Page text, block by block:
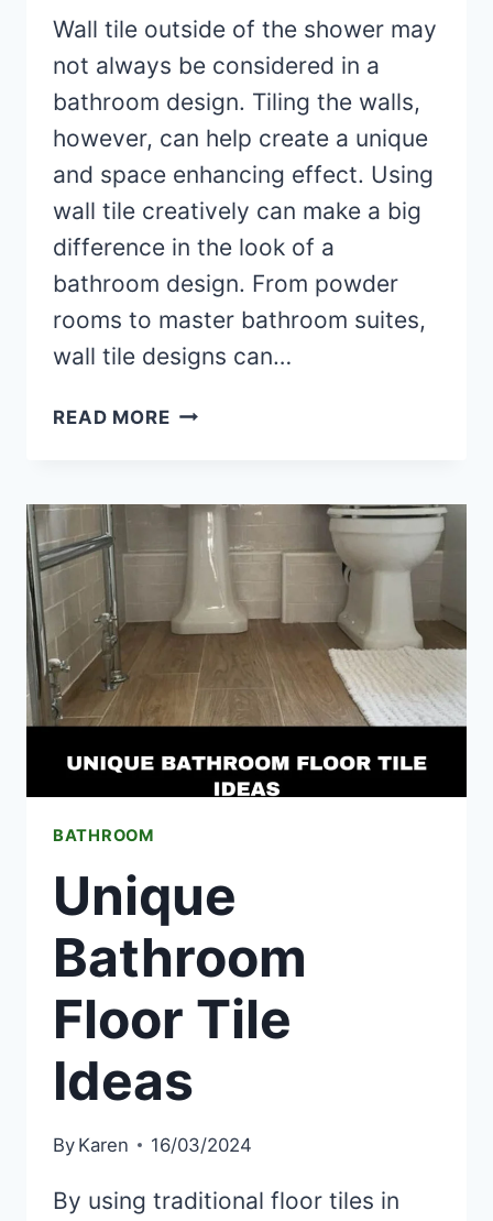
Wall tile outside of the shower may
not always be considered in a
bathroom design. Tiling the walls,
however, can help create a unique
and space enhancing effect. Using
wall tile creatively can make a big
difference in the look of a
bathroom design. From powder
rooms to master bathroom suites,
wall tile designs can…
READ MOREUNIQUE
FOR
BATHROOM
DESIGN
BATHROOM
Unique
Bathroom
Floor Tile
Ideas
By Karen 16/03/2024
By using traditional floor tiles in